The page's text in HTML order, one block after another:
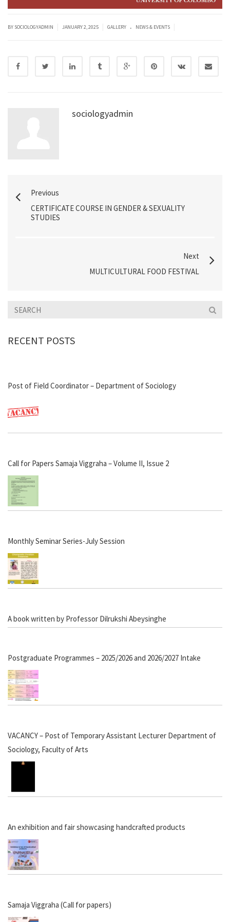
BY SOCIOLOGYADMIN JANUARY 2, 2025 GALLERY . NEWS & EVENTS
sociologyadmin
Previous
CERTIFICATE COURSE IN GENDER & SEXUALITY
STUDIES
Next
MULTICULTURAL FOOD FESTIVAL
RECENT POSTS
Post of Field Coordinator – Department of Sociology
Call for Papers Samaja Viggraha – Volume II, Issue 2
Monthly Seminar Series-July Session
A book written by Professor Dilrukshi Abeysinghe
Postgraduate Programmes – 2025/2026 and 2026/2027 Intake
VACANCY – Post of Temporary Assistant Lecturer Department of
Sociology, Faculty of Arts
An exhibition and fair showcasing handcrafted products
Samaja Viggraha (Call for papers)